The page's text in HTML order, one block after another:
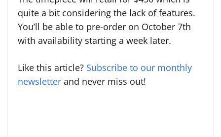
quite a bit considering the lack of features.
You’ll be able to pre-order on October 7th
with availability starting a week later.
Like this article? Subscribe to our monthly
newsletter and never miss out!